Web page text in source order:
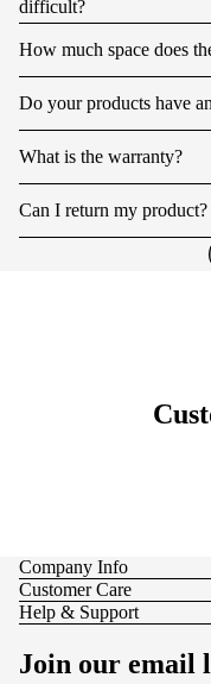
difficult?
How much space does
Do your products have
What is the warranty?
Can I return my product?
Company Info
Customer Care
Help & Support
Join our email